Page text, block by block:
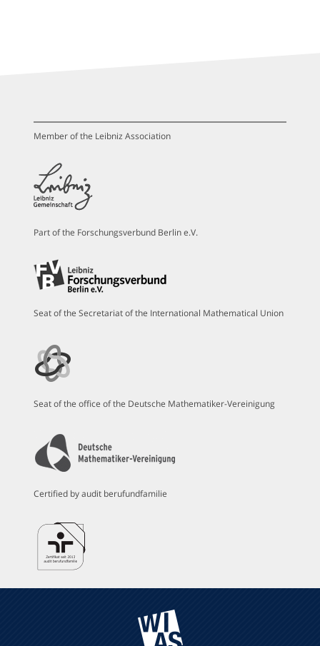
Member of the Leibniz Association
Part of the Forschungsverbund Berlin e.V.
Seat of the Secretariat of the International Mathematical Union
Seat of the office of the Deutsche Mathematiker-Vereinigung
Certified by audit berufundfamilie